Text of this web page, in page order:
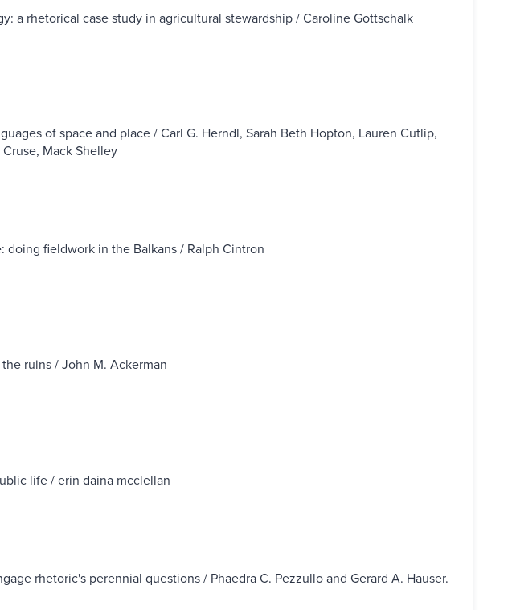
a rhetorical case study in agricultural stewardship / Caroline Gottschalk
of space and place / Carl G. Herndl, Sarah Beth Hopton, Lauren Cutlip,
Mack Shelley
doing fieldwork in the Balkans / Ralph Cintron
ruins / John M. Ackerman
life / erin daina mcclellan
rhetoric's perennial questions / Phaedra C. Pezzullo and Gerard A. Hauser.